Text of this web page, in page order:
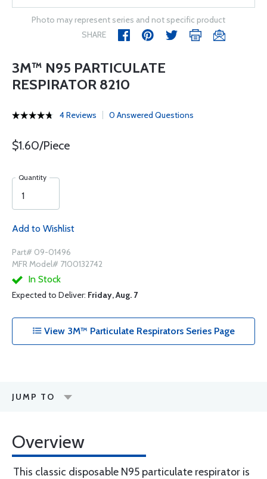
Photo may represent series and not specific product
SHARE
3M™ N95 PARTICULATE
RESPIRATOR 8210
4 Reviews 0 Answered Questions
$1.60/Piece
Quantity
Add to Wishlist
Part# 09-01496
MFR Model# 7100132742
In Stock
Expected to Deliver: Friday, Aug. 7
View 3M™ Particulate Respirators Series Page
JUMP TO
Overview
This classic disposable N95 particulate respirator is